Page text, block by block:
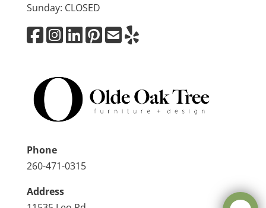
Sunday: CLOSED
Phone
260-471-0315
Address